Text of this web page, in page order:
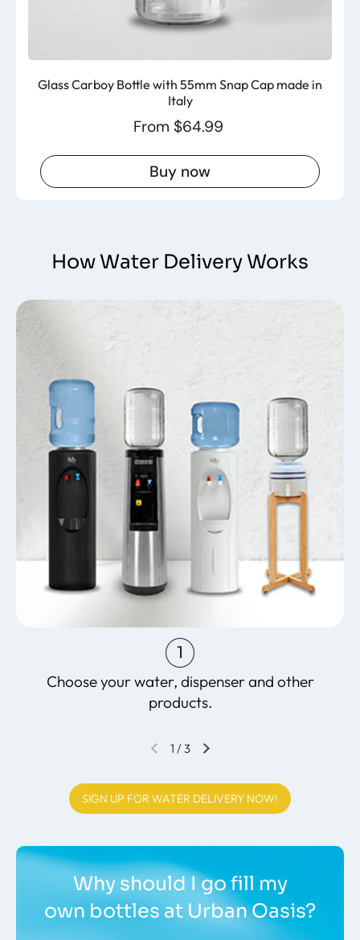
Glass Carboy Bottle with 55mm Snap Cap made in
Italy
From $64.99
Buy now
How Water Delivery Works
1
Choose your water, dispenser and other
products.
1 /3
SIGN UP FOR WATER DELIVERY NOW!
Why should I go fill my
own bottles at Urban Oasis?